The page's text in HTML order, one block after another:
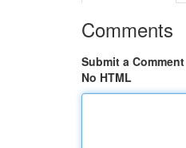
Comments
Submit a Comment
No HTML